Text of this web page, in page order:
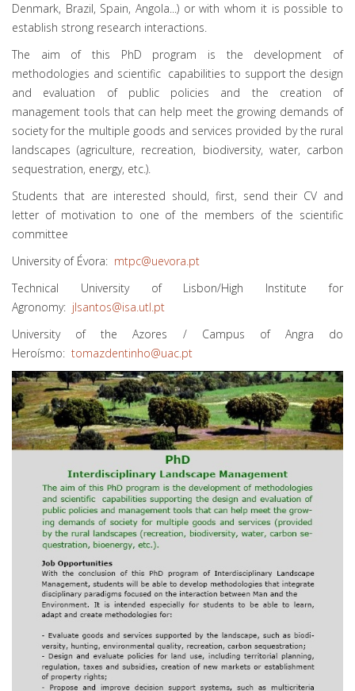
Denmark, Brazil, Spain, Angola...) or with whom it is possible to
establish strong research interactions.
The aim of this PhD program is the development of
methodologies and scientific capabilities to support the design
and evaluation of public policies and the creation of
management tools that can help meet the growing demands of
society for the multiple goods and services provided by the rural
landscapes (agriculture, recreation, biodiversity, water, carbon
sequestration, energy, etc.).
Students that are interested should, first, send their CV and
letter of motivation to one of the members of the scientific
committee
University of Évora: mtpc@uevora.pt
Technical University of Lisbon/High Institute for
Agronomy: jlsantos@isa.utl.pt
University of the Azores / Campus of Angra do
Heroísmo: tomazdentinho@uac.pt